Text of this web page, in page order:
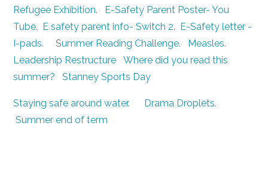
Refugee Exhibition.
E-Safety Parent Poster- You
Tube. E safety parent info- Switch 2.
E-Safety letter -
I-pads. Summer Reading Challenge. Measles.
Leadership Restructure
Where did you read this
summer?
Stanney Sports Day
Staying safe around water. Drama Droplets.
Summer end of term